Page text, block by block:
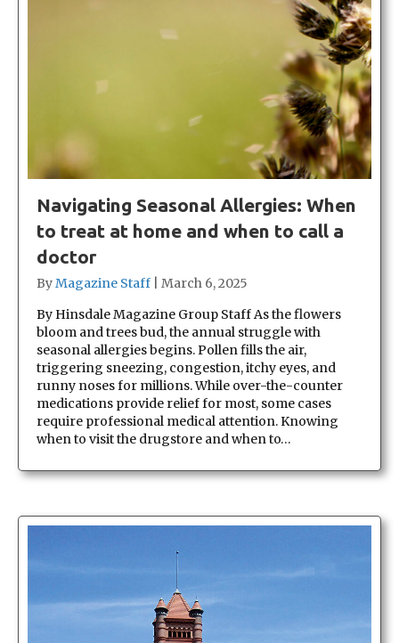
Navigating Seasonal Allergies: When
to treat at home and when to call a
doctor
ByMagazine Staff
March 6, 2025
By Hinsdale Magazine Group Staff As the flowers
bloom and trees bud, the annual struggle with
seasonal allergies begins. Pollen fills the air,
triggering sneezing, congestion, itchy eyes, and
runny noses for millions. While over-the-counter
medications provide relief for most, some cases
require professional medical attention. Knowing
when to visit the drugstore and when to…